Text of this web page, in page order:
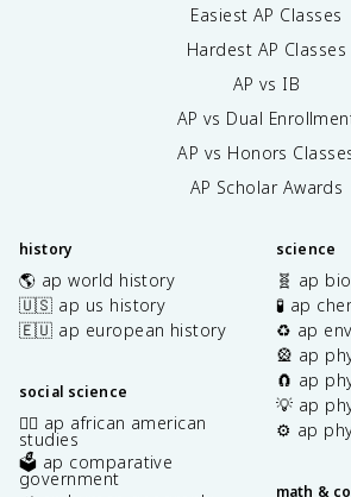
Easiest AP Classes
Hardest AP Classes
AP vs IB
AP vs Dual
AP vs Honors
AP Scholar Awards
history
🌎 ap world history
🇺🇸 ap us history
🇪🇺 ap european history
social science
✊🏿 ap african american
studies
🗳️ ap comparative
government
science
🧬 ap
🧪 ap
♻️ ap
🎡 ap
🧲 ap
💡 ap
⚙️ ap
math &